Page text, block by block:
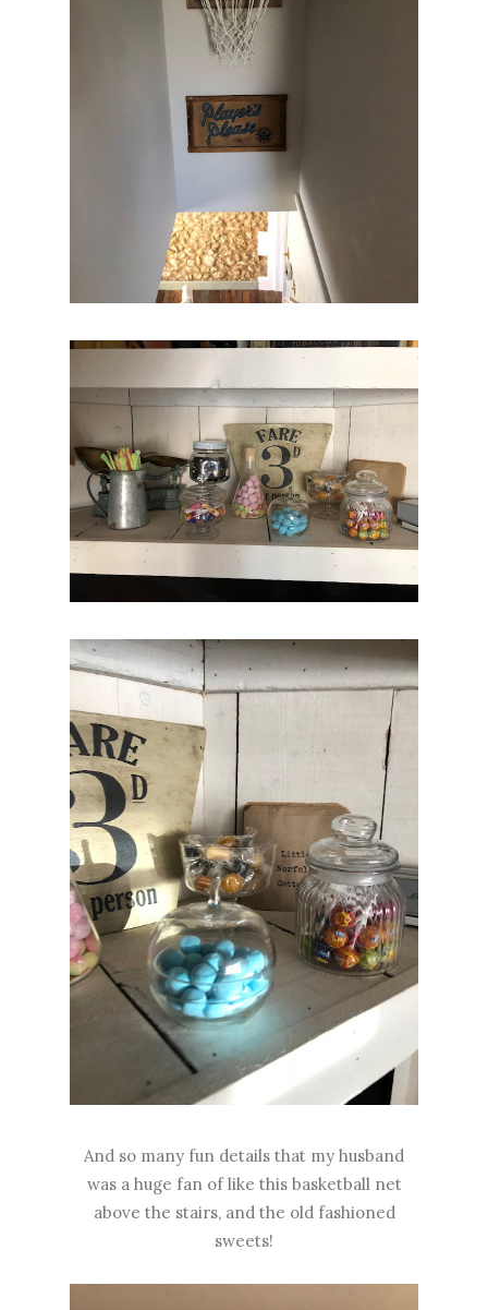
And so many fun details that my husband
was a huge fan of like this basketball net
above the stairs, and the old fashioned
sweets!